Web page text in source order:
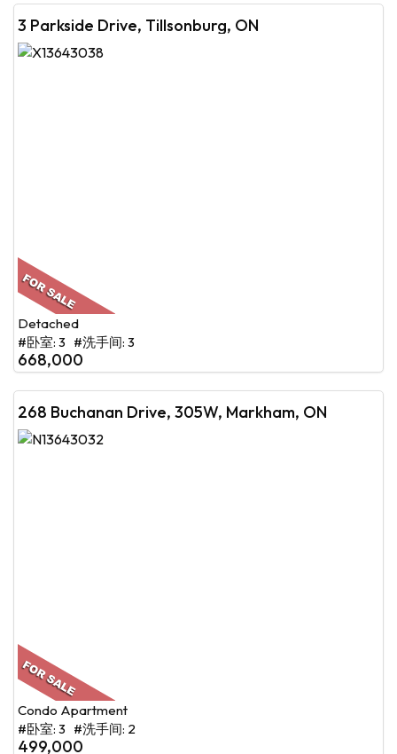
3 Parkside Drive, Tillsonburg, ON
Detached
#卧室: 3 #洗手间: 3
668,000
268 Buchanan Drive, 305W, Markham, ON
Condo Apartment
#卧室: 3 #洗手间: 2
499,000